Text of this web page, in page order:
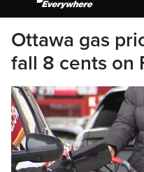
Ottawa gas
fall 8 cents on